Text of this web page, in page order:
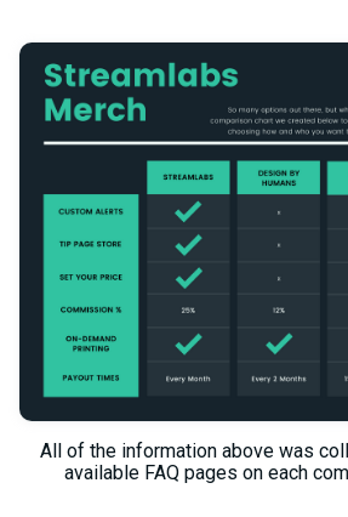
All of the information above was
available FAQ pages on each